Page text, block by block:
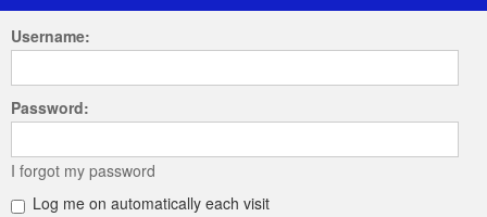
Username:
Password:
I forgot my password
Log me on automatically each visit